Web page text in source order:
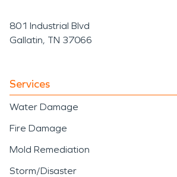
801 Industrial Blvd
Gallatin, TN 37066
Services
Water Damage
Fire Damage
Mold Remediation
Storm/Disaster